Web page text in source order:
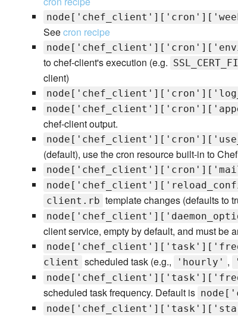
Seecron recipe
to chef-client's execution (e.g.
client)
chef-client output.
(default), use the cron resource built-in to
client.rb template changes (defaults to
client service, empty by default, and must be
client scheduled task (e.g., 'hourly' ,
scheduled task frequency. Default is